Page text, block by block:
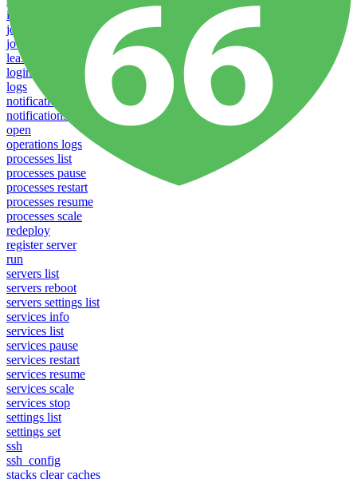
info
jobs list
jobs run
lease
login
logs
notifications download
notifications upload
open
operations logs
processes list
processes pause
processes restart
processes resume
processes scale
redeploy
register server
run
servers list
servers reboot
servers settings list
services info
services list
services pause
services restart
services resume
services scale
services stop
settings list
settings set
ssh
ssh_config
stacks clear caches